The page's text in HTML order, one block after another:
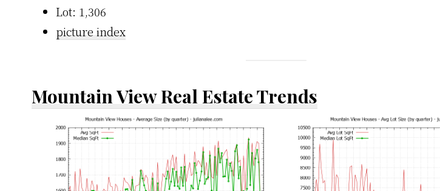
Lot: 1,306
picture index
Mountain View Real Estate Trends